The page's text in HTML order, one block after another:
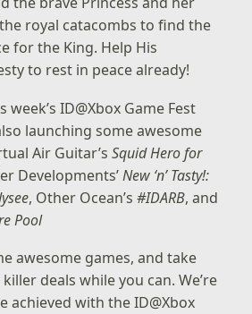
royal catacombs to find the
for the King. Help His
to rest in peace already!
ID@Xbox Game Fest
launching some awesome
Air Guitar’sSquid Hero for
Developments’New ‘n’ Tasty!:
, Other Ocean’s#IDARB, and
Pool
awesome games, and take
deals while you can. We’re
achieved with the ID@Xbox